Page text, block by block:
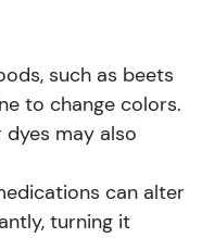
such as beets
to change colors.
may also
can alter
turning it